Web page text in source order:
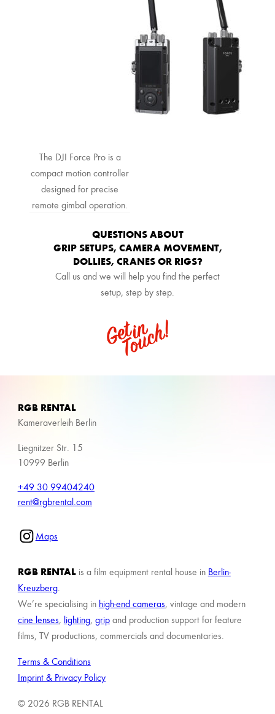
The DJI Force Pro is a
compact motion controller
designed for precise
remote gimbal operation.
QUESTIONS ABOUT
GRIP SETUPS, CAMERA MOVEMENT,
DOLLIES, CRANES OR RIGS?
Call us and we will help you find the perfect
setup, step by step.
RGB RENTAL
Kameraverleih Berlin
Liegnitzer Str. 15
10999 Berlin
+49 30 99404240
rent@rgbrental.com
Maps
RGB RENTAL is a film equipment rental house in Berlin-
Kreuzberg.
We’re specialising in high-end cameras, vintage and modern
cine lenses, lighting, gripand production support for feature
films, TV productions, commercials and documentaries.
Terms & Conditions
Imprint & Privacy Policy
© 2026 RGB RENTAL